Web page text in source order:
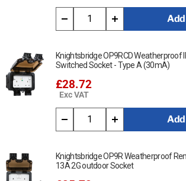
Knightsbridge OP9RCD Weatherproof
Switched Socket - Type A (30mA)
£28.72
Exc VAT
Knightsbridge OP9R Weatherproof
13A 2G outdoor Socket